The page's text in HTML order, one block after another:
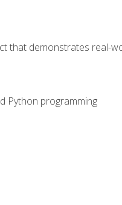
that demonstrates real-
Python programming